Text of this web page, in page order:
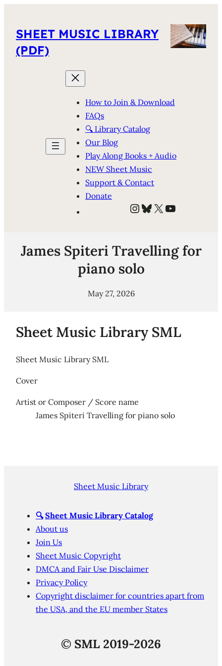
SHEET MUSIC LIBRARY
(PDF)
How to Join & Download
FAQs
🔍 Library Catalog
Our Blog
Play Along Books + Audio
NEW Sheet Music
Support & Contact
Donate
Instagram
Bluesky
X YouTube
James Spiteri Travelling for
piano solo
May 27, 2026
Sheet Music Library SML
Sheet Music Library SML
Cover
Artist or Composer / Score name
James Spiteri Travelling for piano solo
Sheet Music Library
🔍 Sheet Music Library Catalog
About us
Join Us
Sheet Music Copyright
DMCA and Fair Use Disclaimer
Privacy Policy
Copyright disclaimer for countries apart from
the USA, and the EU member States
© SML 2019-2026